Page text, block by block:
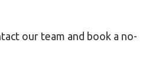
our team and book a no-